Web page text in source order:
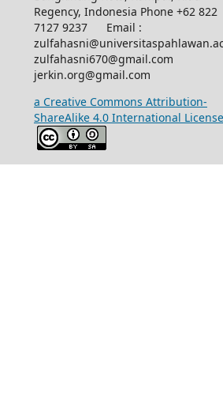
Regency, Indonesia Phone +62 822
7127 9237 Email :
zulfahasni670@gmail.com
jerkin.org@gmail.com
a Creative Commons Attribution-
ShareAlike 4.0 International License